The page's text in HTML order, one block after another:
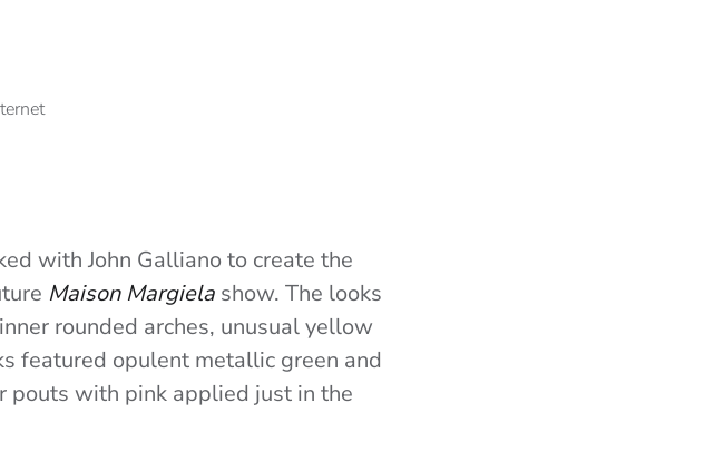
with John Galliano to create the
Maison Margiela show. The looks
rounded arches, unusual yellow
featured opulent metallic green and
pouts with pink applied just in the